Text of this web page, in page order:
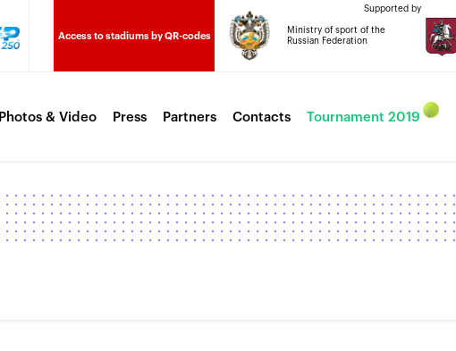
Access to stadiums by QR-codes
Supported by
Ministry of sport of the
Russian Federation
Photos & Video Press Partners Contacts Tournament 2019